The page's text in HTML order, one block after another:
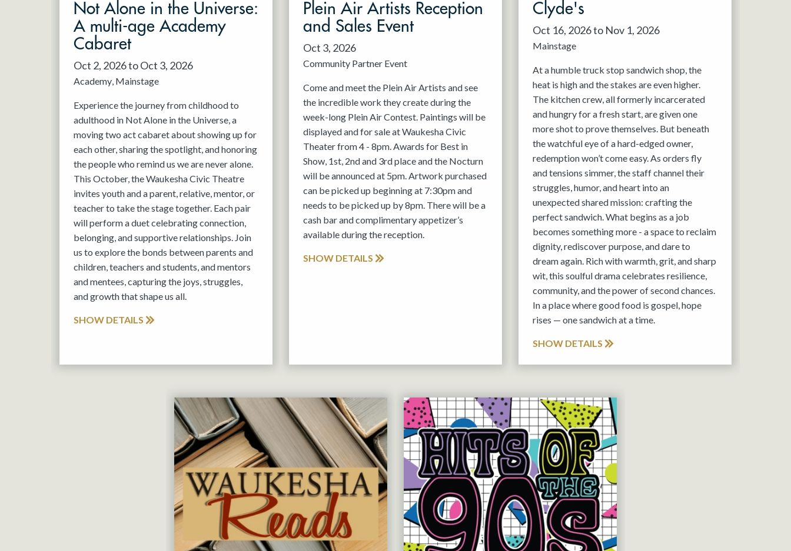
Not Alone in the Universe:
A multi-age Academy
Cabaret
Oct 2, 2026 to Oct 3, 2026
Academy Mainstage
Experience the journey from childhood to
adulthood in Not Alone in the Universe, a
moving two act cabaret about showing up for
each other, sharing the spotlight, and honoring
the people who remind us we are never alone.
This October, the Waukesha Civic Theatre
invites youth and a parent, relative, mentor, or
teacher to take the stage together. Each pair
will perform a duet celebrating connection,
belonging, and supportive relationships. Join
us to explore the bonds between parents and
children, teachers and students, and mentors
and mentees, capturing the joys, struggles,
and growth that shape us all.
SHOW DETAILS
Plein Air Artists Reception
and Sales Event
Oct 3, 2026
Community Partner Event
Come and meet the Plein Air Artists and see
the incredible work they create during the
week-long Plein Air Contest. Paintings will be
displayed and for sale at Waukesha Civic
Theater from 4 - 8pm. Awards for Best in
Show, 1st, 2nd and 3rd place and the Nocturn
will be announced at 5pm. Artwork purchased
can be picked up beginning at 7:30pm and
needs to be picked up by 8pm. There will be a
cash bar and complimentary appetizer’s
available during the reception.
SHOW DETAILS
Clyde's
Oct 16, 2026 to Nov 1, 2026
Mainstage
At a humble truck stop sandwich shop, the
heat is high and the stakes are even higher.
The kitchen crew, all formerly incarcerated
and hungry for a fresh start, are given one
more shot to prove themselves. But beneath
the watchful eye of a hard-edged owner,
redemption won’t come easy. As orders fly
and tensions simmer, the staff channel their
struggles, humor, and heart into an
unexpected shared mission: crafting the
perfect sandwich. What begins as a job
becomes something more - a space to reclaim
dignity, rediscover purpose, and dare to
dream again. Rich with warmth, grit, and sharp
wit, this soulful drama celebrates resilience,
community, and the power of second chances.
In a place where good food is gospel, hope
rises — one sandwich at a time.
SHOW DETAILS